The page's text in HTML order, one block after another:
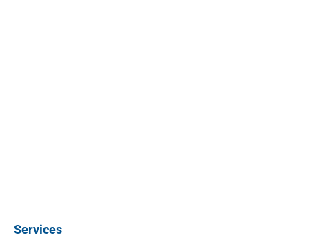
Services